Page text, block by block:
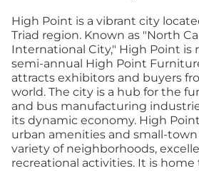
High Point is a vibrant city
Triad region. Known as "North
International City," High Point is
semi-annual High Point
attracts exhibitors and buyers
world. The city is a hub for the
and bus manufacturing
its dynamic economy. High
urban amenities and small-
variety of neighborhoods,
recreational activities. It is